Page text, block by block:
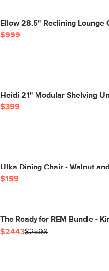
Ellow 28.5" Reclining Lounge
$999
Heidi 21" Modular Shelving
$399
Ulka Dining Chair - Walnut
$159
The Ready for REM Bundle -
$2443$2598